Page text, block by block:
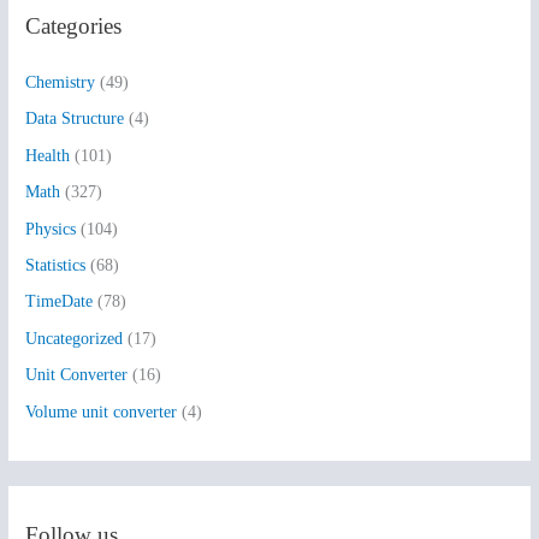
c
f
o
r
:
Categories
Chemistry (49)
Data Structure (4)
Health (101)
Math (327)
Physics (104)
Statistics (68)
TimeDate (78)
Uncategorized (17)
Unit Converter (16)
Volume unit converter (4)